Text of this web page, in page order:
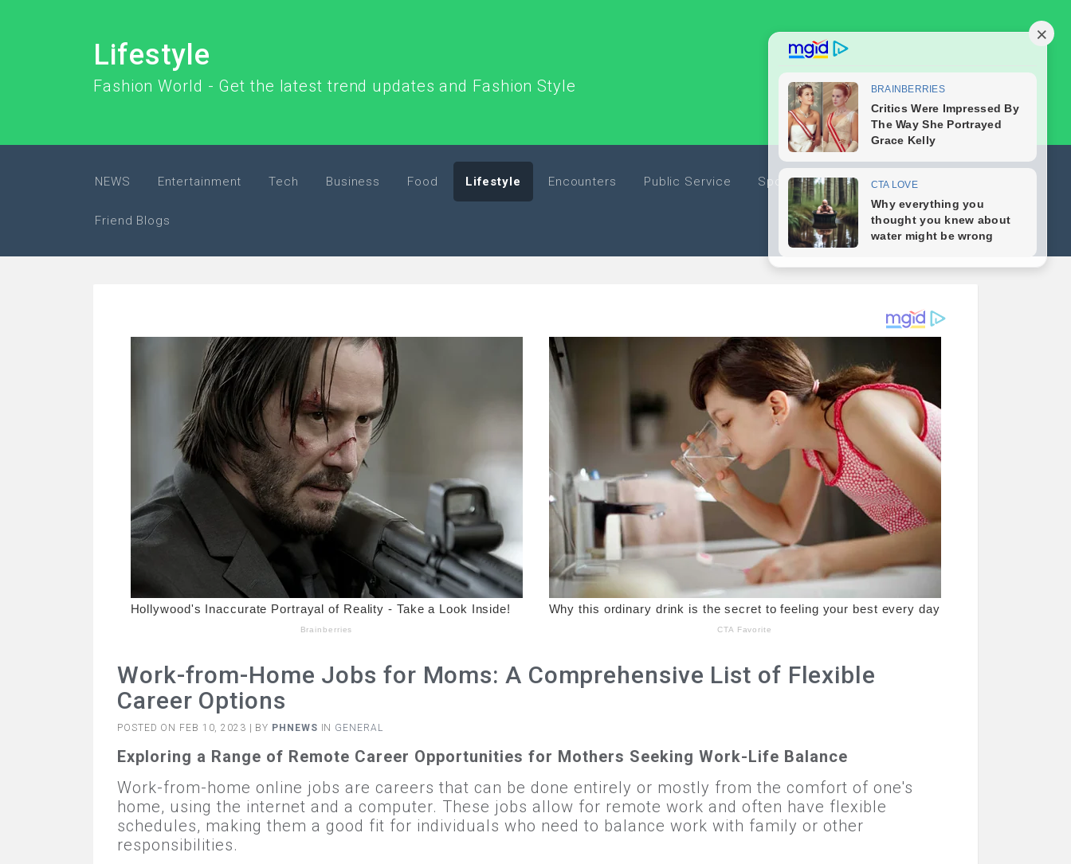
Lifestyle
Fashion World - Get the latest trend updates and Fashion Style
NEWS Entertainment Tech Business Food Lifestyle Encounters Public Service Sports Travel Editorials
Friend Blogs
Work-from-Home Jobs for Moms: A Comprehensive List of Flexible
Career Options
POSTED ON FEB 10, 2023 | BY PHNEWS IN GENERAL
Exploring a Range of Remote Career Opportunities for Mothers Seeking Work-Life Balance
Work-from-home online jobs are careers that can be done entirely or mostly from the comfort of one's
home, using the internet and a computer. These jobs allow for remote work and often have flexible
schedules, making them a good fit for individuals who need to balance work with family or other
responsibilities.